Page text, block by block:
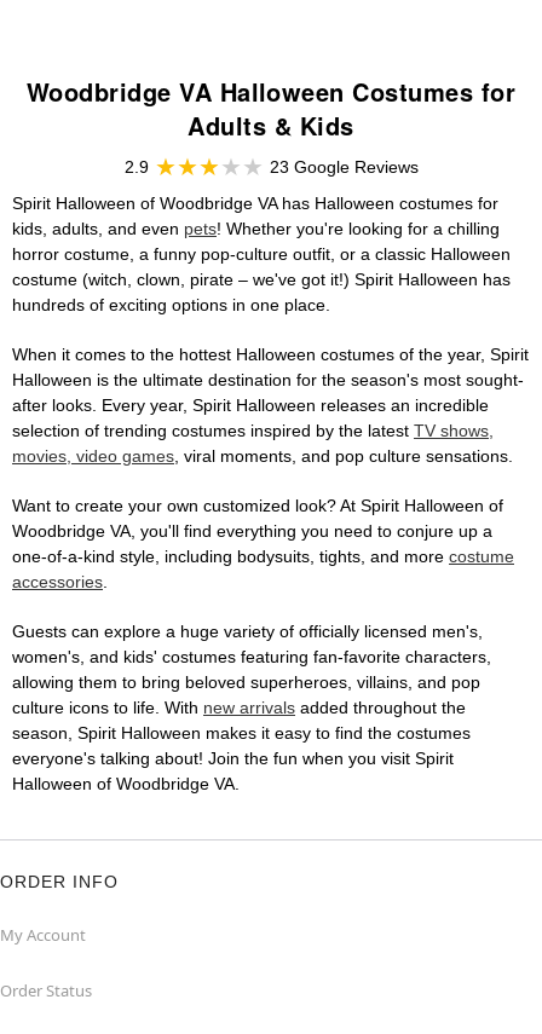
Woodbridge VA Halloween Costumes for
Adults & Kids
2.9
23 Google Reviews
Spirit Halloween of Woodbridge VA has Halloween costumes for
kids, adults, and even pets! Whether you're looking for a chilling
horror costume, a funny pop-culture outfit, or a classic Halloween
costume (witch, clown, pirate – we've got it!) Spirit Halloween has
hundreds of exciting options in one place.
When it comes to the hottest Halloween costumes of the year, Spirit
Halloween is the ultimate destination for the season's most sought-
after looks. Every year, Spirit Halloween releases an incredible
selection of trending costumes inspired by the latest TV shows,
movies, video games, viral moments, and pop culture sensations.
Want to create your own customized look? At Spirit Halloween of
Woodbridge VA, you'll find everything you need to conjure up a
one-of-a-kind style, including bodysuits, tights, and more costume
accessories.
Guests can explore a huge variety of officially licensed men's,
women's, and kids' costumes featuring fan-favorite characters,
allowing them to bring beloved superheroes, villains, and pop
culture icons to life. With new arrivals added throughout the
season, Spirit Halloween makes it easy to find the costumes
everyone's talking about! Join the fun when you visit Spirit
Halloween of Woodbridge VA.
ORDER INFO
My Account
Order Status